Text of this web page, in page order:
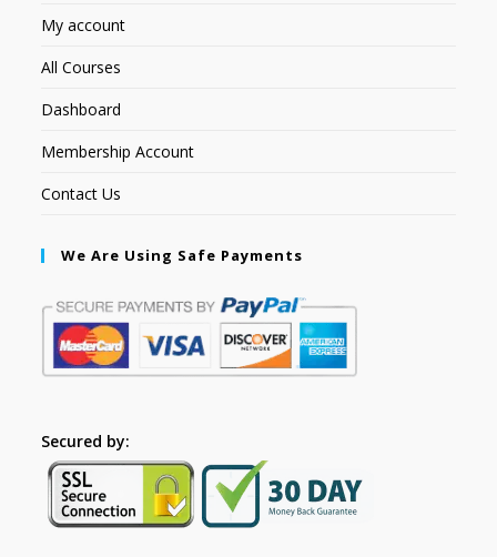
My account
All Courses
Dashboard
Membership Account
Contact Us
We Are Using Safe Payments
Secured by: